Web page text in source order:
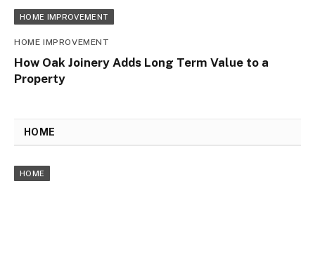
HOME IMPROVEMENT
HOME IMPROVEMENT
How Oak Joinery Adds Long Term Value to a
Property
HOME
HOME